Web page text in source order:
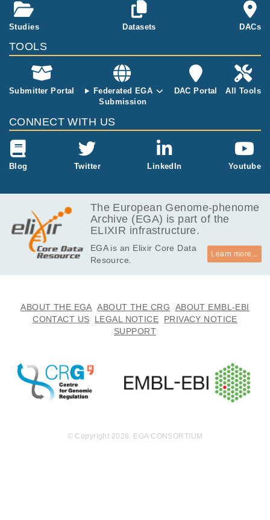
amples are pr
esent (14 mat
ples). Not all
samples have
matched nor
mals and not
ave RNA sequ
Studies Datasets DACs
TOOLS
Submitter Portal
Federated EGA
Submission
DAC Portal All Tools
CONNECT WITH US
Blog Twitter LinkedIn Youtube
The European Genome-phenome
Archive (EGA) is part of the
ELIXIR infrastructure.
EGA is an Elixir Core Data
Resource.
Learn more...
ABOUT THE EGA ABOUT THE CRG
ABOUT EMBL-EBI
CONTACT US
LEGAL NOTICE
PRIVACY NOTICE
SUPPORT
© Copyright 2026. EGA CONSORTIUM